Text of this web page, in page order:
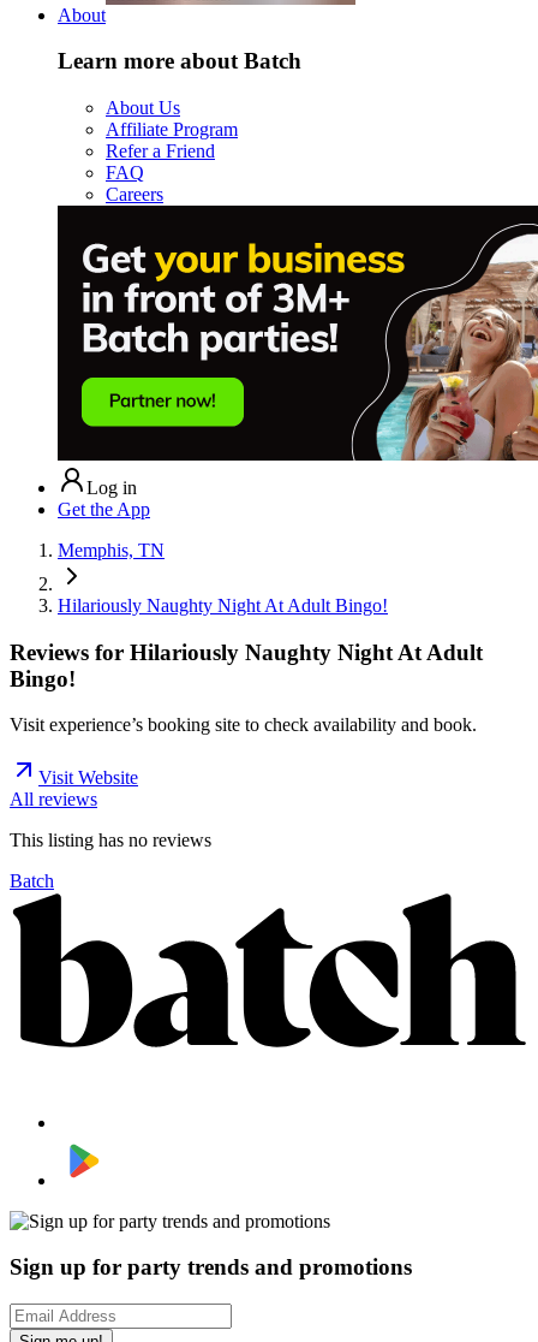
About
Learn more about Batch
About Us
Affiliate Program
Refer a Friend
FAQ
Careers
Log in
Get the App
Memphis, TN
Hilariously Naughty Night At Adult Bingo!
Reviews for Hilariously Naughty Night At Adult
Bingo!
Visit experience’s booking site to check availability and book.
Visit Website
All reviews
This listing has no reviews
Batch
Sign up for party trends and promotions